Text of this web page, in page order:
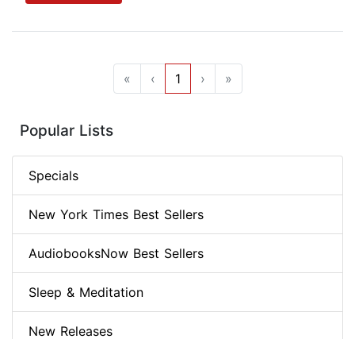
« ‹ 1 › »
Popular Lists
Specials
New York Times Best Sellers
AudiobooksNow Best Sellers
Sleep & Meditation
New Releases